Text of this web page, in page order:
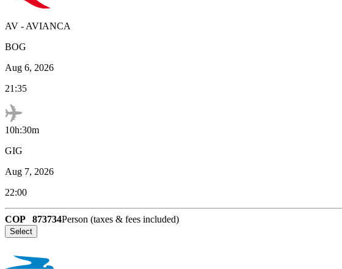
AV - AVIANCA
BOG
Aug 6, 2026
21:35
10h:30m
GIG
Aug 7, 2026
22:00
COP 873734Person (taxes & fees included)
Select